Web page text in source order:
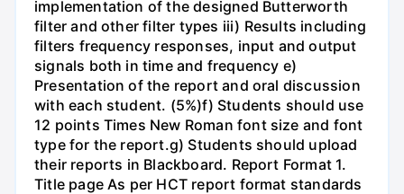
implementation of the designed Butterworth
filter and other filter types iii) Results including
filters frequency responses, input and output
signals both in time and frequency e)
Presentation of the report and oral discussion
with each student. (5%)f) Students should use
12 points Times New Roman font size and font
type for the report.g) Students should upload
their reports in Blackboard. Report Format 1.
Title page As per HCT report format standards